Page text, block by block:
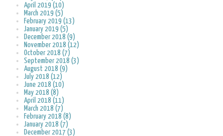
April 2019 (10)
March 2019 (5)
February 2019 (13)
January 2019 (5)
December 2018 (9)
November 2018 (12)
October 2018 (7)
September 2018 (3)
August 2018 (9)
July 2018 (12)
June 2018 (10)
May 2018 (8)
April 2018 (11)
March 2018 (7)
February 2018 (8)
January 2018 (7)
December 2017 (3)